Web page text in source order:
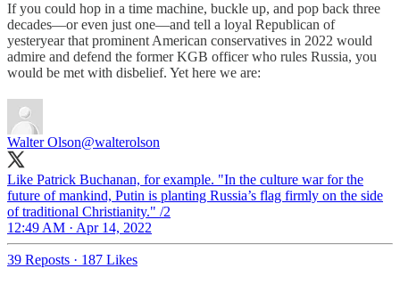
If you could hop in a time machine, buckle up, and pop back three
decades—or even just one—and tell a loyal Republican of
yesteryear that prominent American conservatives in 2022 would
admire and defend the former KGB officer who rules Russia, you
would be met with disbelief. Yet here we are:
Walter Olson@walterolson
Like Patrick Buchanan, for example. "In the culture war for the
future of mankind, Putin is planting Russia’s flag firmly on the side
of traditional Christianity." /2
12:49 AM · Apr 14, 2022
39 Reposts · 187 Likes